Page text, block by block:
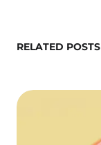
RELATED POSTS